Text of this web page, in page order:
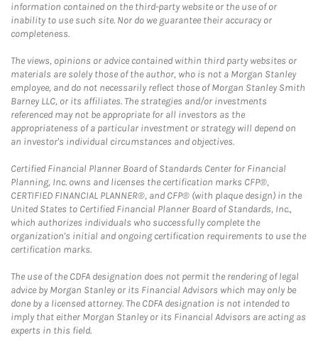
information contained on the third-party website or the use of or
inability to use such site. Nor do we guarantee their accuracy or
completeness.
The views, opinions or advice contained within third party websites or
materials are solely those of the author, who is not a Morgan Stanley
employee, and do not necessarily reflect those of Morgan Stanley Smith
Barney LLC, or its affiliates. The strategies and/or investments
referenced may not be appropriate for all investors as the
appropriateness of a particular investment or strategy will depend on
an investor's individual circumstances and objectives.
Certified Financial Planner Board of Standards Center for Financial
Planning, Inc. owns and licenses the certification marks CFP®,
CERTIFIED FINANCIAL PLANNER®, and CFP® (with plaque design) in the
United States to Certified Financial Planner Board of Standards, Inc.,
which authorizes individuals who successfully complete the
organization's initial and ongoing certification requirements to use the
certification marks.
The use of the CDFA designation does not permit the rendering of legal
advice by Morgan Stanley or its Financial Advisors which may only be
done by a licensed attorney. The CDFA designation is not intended to
imply that either Morgan Stanley or its Financial Advisors are acting as
experts in this field.